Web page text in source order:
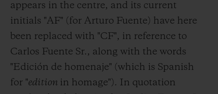
appears in the centre, and its current
initials "AF" (for Arturo Fuente) have here
been replaced with "CF", in reference to
Carlos Fuente Sr., along with the words
"Edición de homenaje" (which is Spanish
for "edition in homage"). In quotation